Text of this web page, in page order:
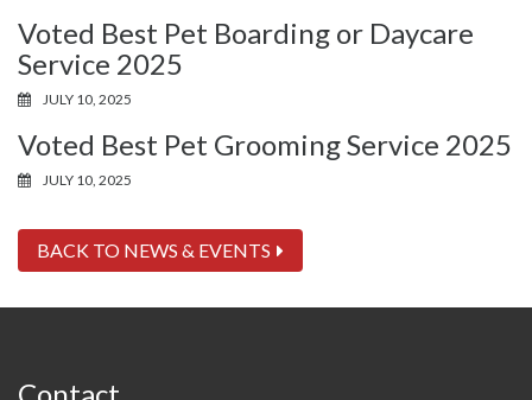
Voted Best Pet Boarding or Daycare
Service 2025
JULY 10, 2025
Voted Best Pet Grooming Service 2025
JULY 10, 2025
BACK TO NEWS & EVENTS